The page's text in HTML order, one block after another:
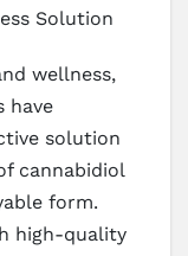
Solution
wellness,
have
solution
cannabidiol
form.
high-quality